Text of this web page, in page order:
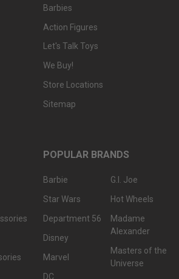
Barbies
Action Figures
Let's Talk Toys
We Buy!
Store Locations
Sitemap
POPULAR BRANDS
Barbie
Star Wars
Department 56
Disney
Marvel
DC
G.I. Joe
Hot Wheels
Madame
Alexander
Masters of the
Universe